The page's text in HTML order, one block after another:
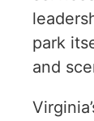
park
and